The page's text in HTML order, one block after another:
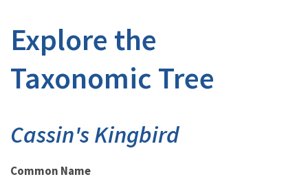
Explore the
Taxonomic Tree
Cassin's Kingbird
Common Name